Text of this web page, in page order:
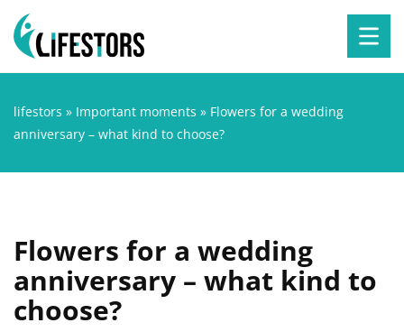
lifestors » Important moments » Flowers for a wedding
anniversary – what kind to choose?
Flowers for a wedding
anniversary – what kind to
choose?